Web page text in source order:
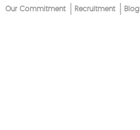
Skip
Top
Our Commitment Recruitment Blog